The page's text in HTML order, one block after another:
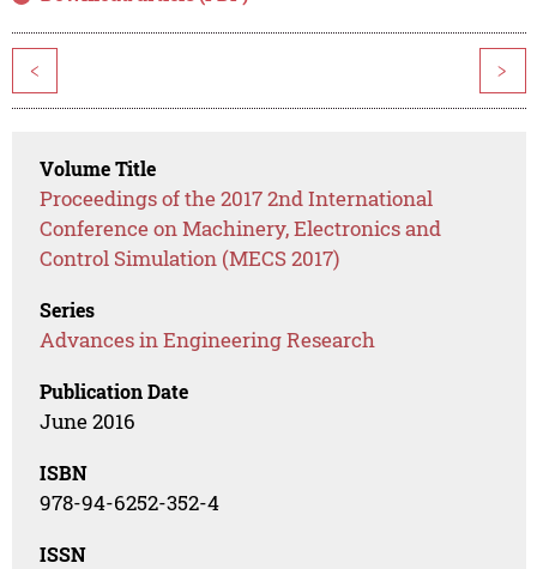
< >
Volume Title
Proceedings of the 2017 2nd International
Conference on Machinery, Electronics and
Control Simulation (MECS 2017)
Series
Advances in Engineering Research
Publication Date
June 2016
ISBN
978-94-6252-352-4
ISSN